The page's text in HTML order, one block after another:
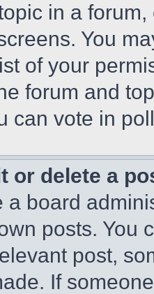
in a
You
of your
forum and
can vote in
or delete a
a board
posts. You
post,
If